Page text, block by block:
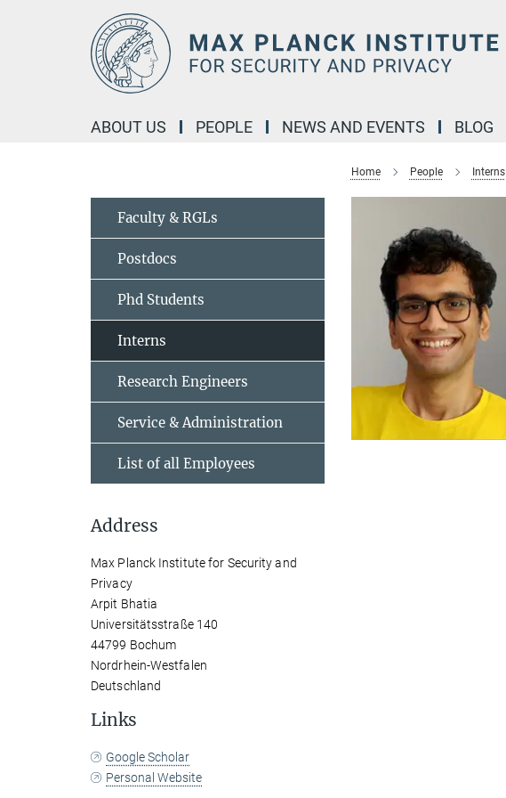
ABOUT US PEOPLE NEWS AND EVENTS BLOG
Home People Interns
Faculty & RGLs
Postdocs
Phd Students
Interns
Research Engineers
Service & Administration
List of all Employees
Address
Max Planck Institute for Security and
Privacy
Arpit Bhatia
Universitätsstraße 140
44799 Bochum
Nordrhein-Westfalen
Deutschland
Links
Google Scholar
Personal Website